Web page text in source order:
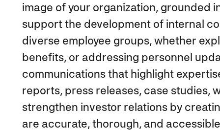
image of your organization, grounded
support the development of internal
diverse employee groups, whether
benefits, or addressing personnel
communications that highlight
reports, press releases, case studies,
strengthen investor relations by
are accurate, thorough, and